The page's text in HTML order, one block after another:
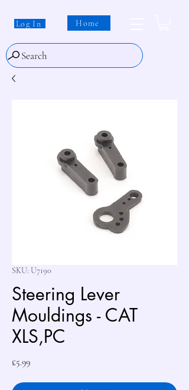
Log In Home
Search
SKU: U7190
Steering Lever
Mouldings - CAT
XLS,PC
£5.99Price